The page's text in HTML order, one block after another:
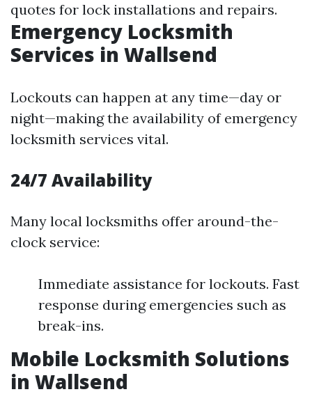
quotes for lock installations and repairs.
Emergency Locksmith
Services in Wallsend
Lockouts can happen at any time—day or
night—making the availability of emergency
locksmith services vital.
24/7 Availability
Many local locksmiths offer around-the-
clock service:
Immediate assistance for lockouts. Fast
response during emergencies such as
break-ins.
Mobile Locksmith Solutions
in Wallsend